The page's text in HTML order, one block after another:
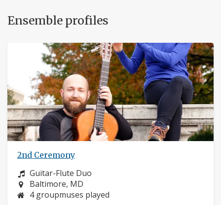
Ensemble profiles
2nd Ceremony
Instrument:
Guitar-Flute Duo
Location:
Baltimore, MD
4 groupmuses played